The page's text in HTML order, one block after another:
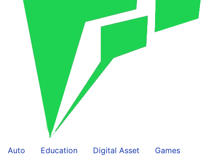
Auto Education Digital Asset Games